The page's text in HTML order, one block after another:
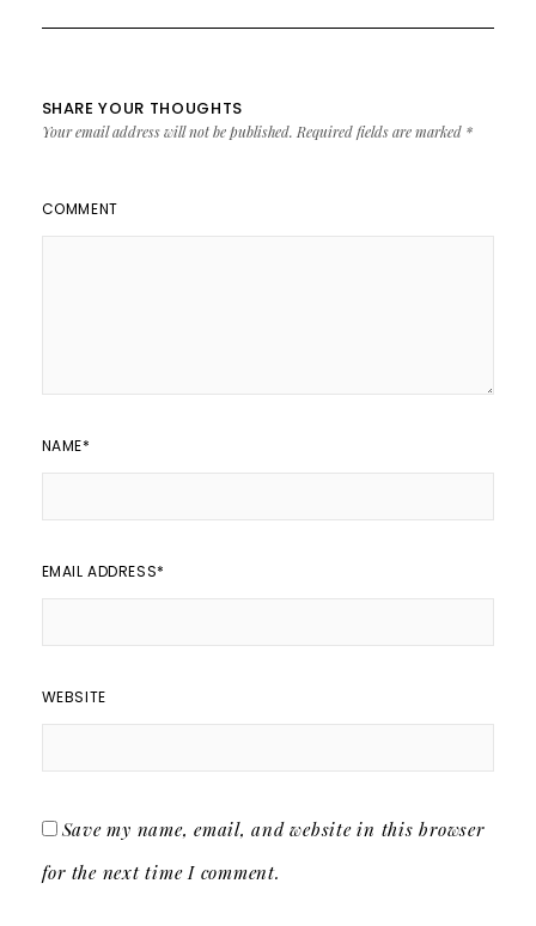
SHARE YOUR THOUGHTS
Your email address will not be published. Required fields are marked *
COMMENT
NAME*
EMAIL ADDRESS*
WEBSITE
Save my name, email, and website in this browser
for the next time I comment.